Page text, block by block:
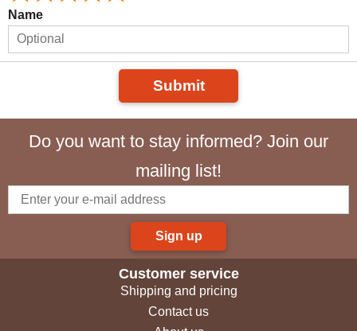
Name
Submit
Do you want to stay informed? Join our
mailing list!
Sign up
Customer service
Shipping and pricing
Contact us